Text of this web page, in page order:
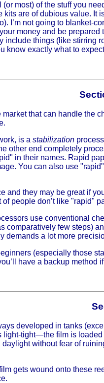
most) of the stuff you
are of dubious value. It
I’m not going to blanket-
money and be
include things (like stirring
know exactly what to
that can handle the
is astabilization
other end completely
in their names. Rapid
You can also use
and they may be great if
people don’t like "rapid"
use conventional
comparatively few steps)
demands a lot more
(especially those
have a backup method
developed in tanks
light-tight—the film is
without fear of
gets wound onto these